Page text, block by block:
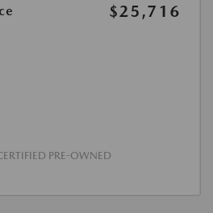
$25,716
PRE-OWNED